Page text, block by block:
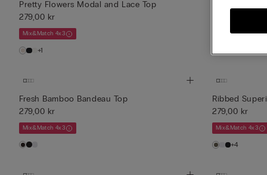
Pretty Flowers Modal and Lace Top
279,00 kr
Mix&Match 4x3
+1
Mix&Match 4x3
Fresh Bamboo Bandeau Top
279,00 kr
Mix&Match 4x3
Ribbed
279,00 kr
Mix&Match 4x3
+4